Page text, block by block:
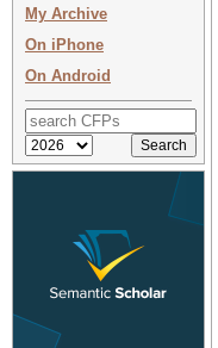
My Archive
On iPhone
On Android